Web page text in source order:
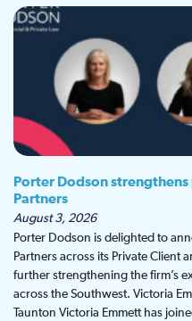
Porter Dodson
Partners
August 3, 2026
Porter Dodson is delighted to
Partners across its Private Client
further strengthening the firm’s
across the Southwest. Victoria
Taunton Victoria Emmett has